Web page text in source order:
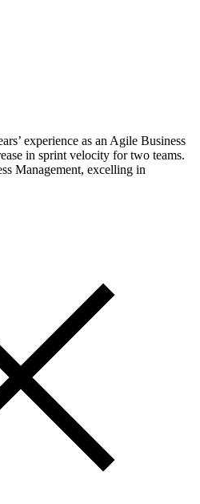
experience as an Agile Business
in sprint velocity for two teams.
Management, excelling in